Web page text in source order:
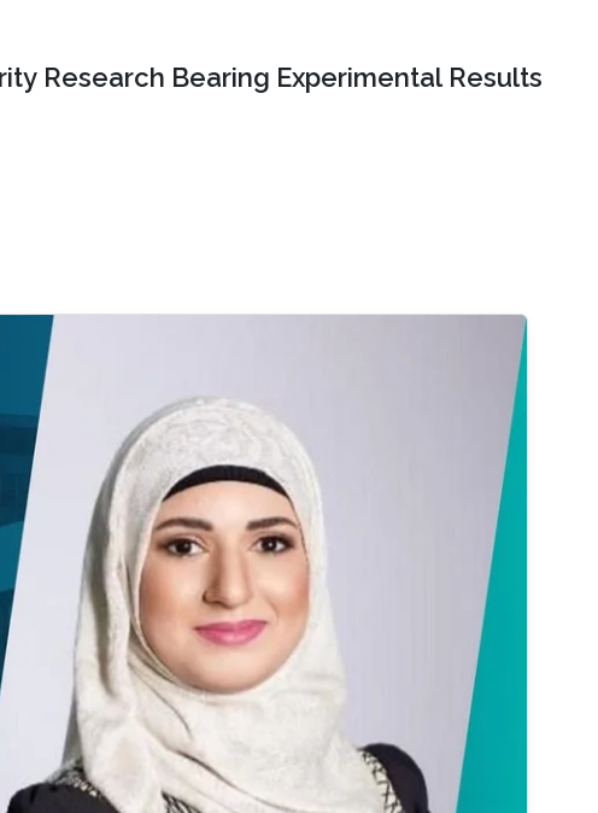
Research Bearing Experimental Results